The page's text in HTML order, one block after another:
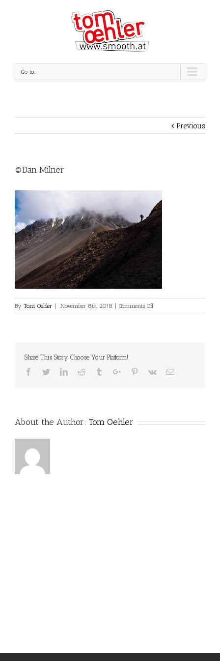
Go to...
Previous
©Dan Milner
By Tom Oehler November 8th, 2018 Comments Offon
©Dan
Share This Story, Choose Your Platform!
Facebook
TwitterLinkedinReddit TumblrGoogle+Pinterest
Vk Email
About the Author: Tom Oehler